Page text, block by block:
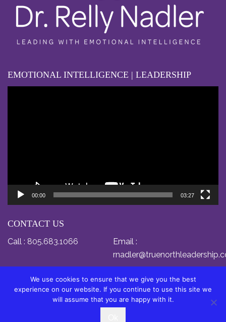
EMOTIONAL INTELLIGENCE | LEADERSHIP
00:00 03:27
CONTACT US
Call : 805.683.1066
Email :
We use cookies to ensure that we give you the best
experience on our website. If you continue to use this site we
will assume that you are happy with it.